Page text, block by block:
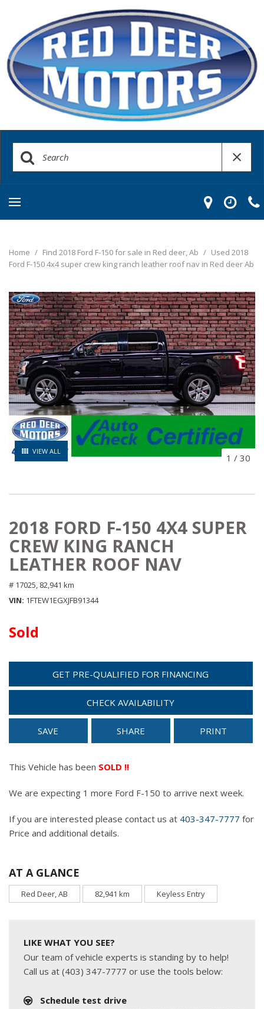
Home / Find 2018 Ford F-150 for sale in Red deer, Ab / Used 2018
Ford F-150 4x4 super crew king ranch leather roof nav in Red deer Ab
VIEW ALL
1 / 30
2018 FORD F-150 4X4 SUPER
CREW KING RANCH
LEATHER ROOF NAV
# 17025, 82,941 km
VIN 1FTEW1EGXJFB91344
Sold
GET PRE-QUALIFIED FOR FINANCING
CHECK AVAILABILITY
SAVE SHARE PRINT
This Vehicle has been SOLD !!
We are expecting 1 more Ford F-150 to arrive next week.
If you are interested please contact us at 403-347-7777 for
Price and additional details.
AT A GLANCE
Red Deer, AB 82,941 km Keyless Entry
LIKE WHAT YOU SEE?
Our team of vehicle experts is standing by to help!
Call us at (403) 347-7777 or use the tools below:
Schedule test drive